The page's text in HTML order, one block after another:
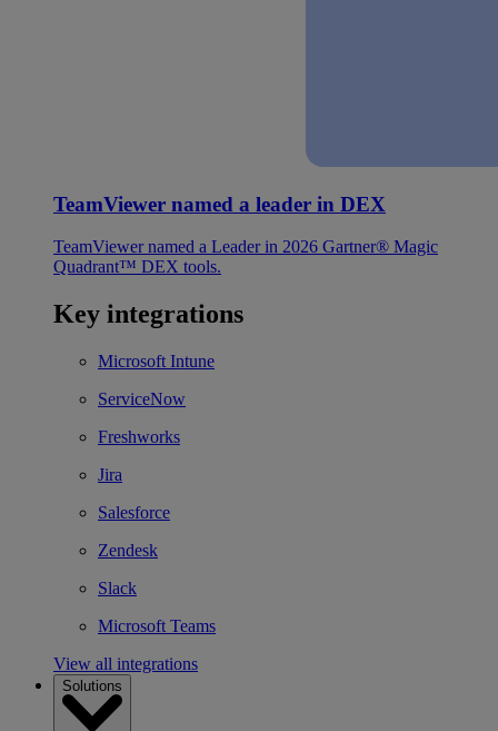
TeamViewer named a leader in DEX
TeamViewer named a Leader in 2026 Gartner® Magic
Quadrant™ DEX tools.
Key integrations
Microsoft Intune
ServiceNow
Freshworks
Jira
Salesforce
Zendesk
Slack
Microsoft Teams
View all integrations
Solutions